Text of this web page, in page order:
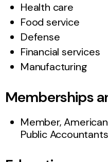
Health care
Food service
Defense
Financial services
Manufacturing
Memberships
Member,
Public